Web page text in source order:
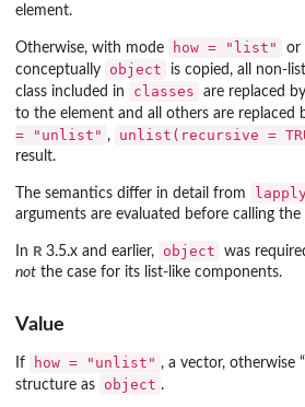
element.
Otherwise, with mode how = "list" or
conceptually
object
is copied, all non-
class included in
classes are replaced
to the element and all others are replaced
= "unlist" , unlist(recursive =
result.
The semantics differ in detail from
arguments are evaluated before calling the
In R 3.5.x and earlier, object
was
not the case for its list-like components.
Value
If how = "unlist" , a vector, otherwise
structure as
object .